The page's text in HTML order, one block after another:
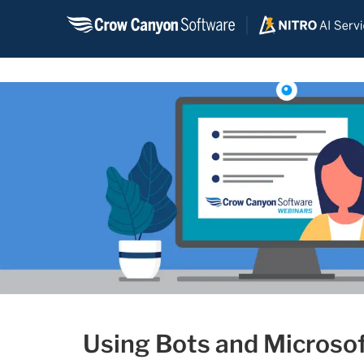
Using Bots and